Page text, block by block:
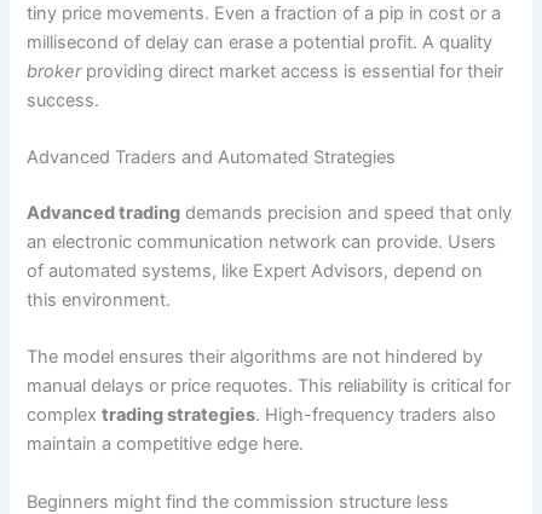
tiny price movements. Even a fraction of a pip in cost or a
millisecond of delay can erase a potential profit. A quality
brokerproviding direct market access is essential for their
success.
Advanced Traders and Automated Strategies
Advanced trading demands precision and speed that only
an electronic communication network can provide. Users
of automated systems, like Expert Advisors, depend on
this environment.
The model ensures their algorithms are not hindered by
manual delays or price requotes. This reliability is critical for
complextrading strategies. High-frequency traders also
maintain a competitive edge here.
Beginners might find the commission structure less